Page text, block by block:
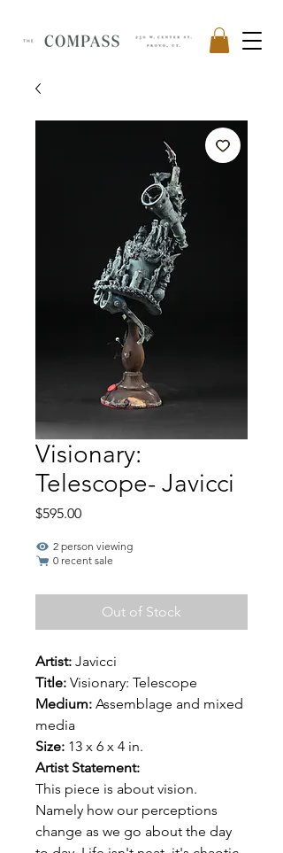
Visionary:
Telescope- Javicci
$595.00Price
2 person viewing
0 recent sale
Out of Stock
Artist: Javicci
Title: Visionary: Telescope
Medium: Assemblage and mixed
media
Size: 13 x 6 x 4 in.
Artist Statement:
This piece is about vision.
Namely how our perceptions
change as we go about the day